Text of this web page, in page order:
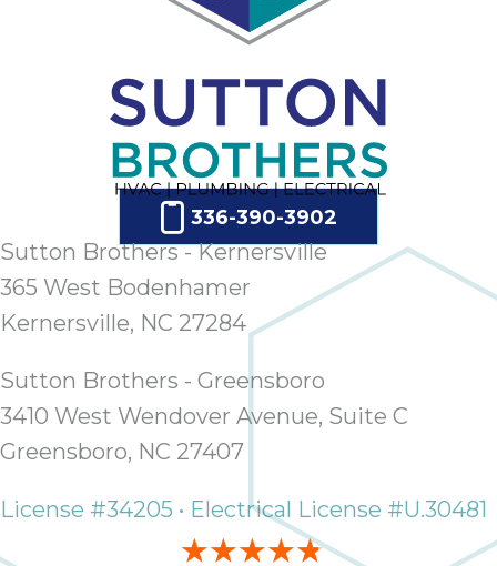
336-390-3902
Sutton Brothers - Kernersville
365 West Bodenhamer
Kernersville, NC 27284
Sutton Brothers - Greensboro
3410 West Wendover Avenue, Suite C
Greensboro, NC 27407
License #34205 • Electrical License #U.30481